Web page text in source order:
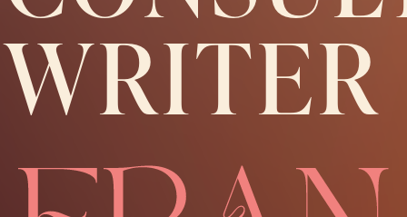
WRITER